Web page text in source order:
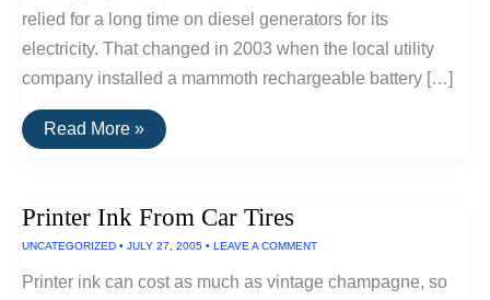
relied for a long time on diesel generators for its
electricity. That changed in 2003 when the local utility
company installed a mammoth rechargeable battery […]
Australian
Island
To
Wind
Read More »
Printer Ink From Car Tires
UNCATEGORIZED • JULY 27, 2005 • LEAVE A COMMENT
Printer ink can cost as much as vintage champagne, so